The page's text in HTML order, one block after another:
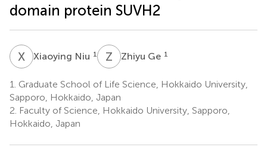
domain protein SUVH2
X NXiaoying Niu 1 Z GZhiyu Ge 1
1. Graduate School of Life Science, Hokkaido University,
Sapporo, Hokkaido, Japan
2. Faculty of Science, Hokkaido University, Sapporo,
Hokkaido, Japan